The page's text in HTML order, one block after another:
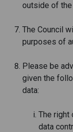
outside of the
The Council
purposes of
Please be
given the
data:
The right
data